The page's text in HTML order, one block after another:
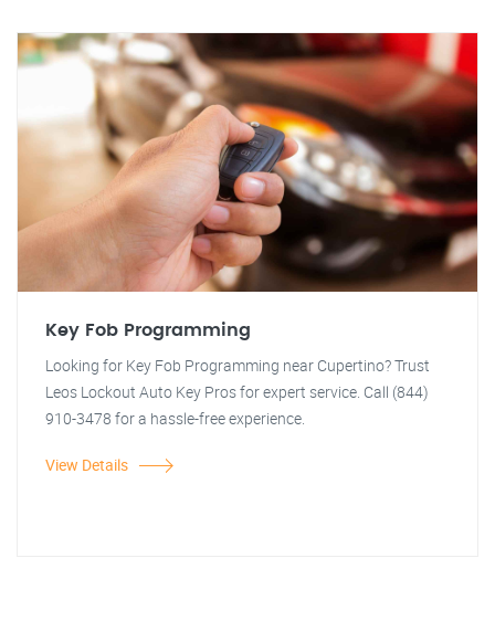
Key Fob Programming
Looking for Key Fob Programming near Cupertino? Trust
Leos Lockout Auto Key Pros for expert service. Call (844)
910-3478 for a hassle-free experience.
View Details